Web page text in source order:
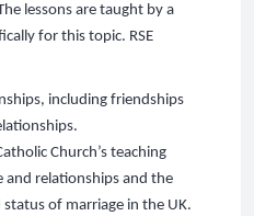
lessons are taught by a
for this topic. RSE
including friendships
Church’s teaching
and relationships and the
status of marriage in the UK.